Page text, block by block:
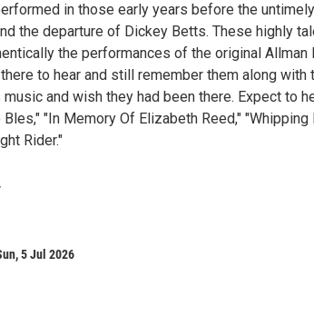
in those early years before the
the departure of Dickey Betts. These highly
the performances of the original Allman
to hear and still remember them along with
and wish they had been there. Expect to
"In Memory Of Elizabeth Reed," "Whipping
Rider."
5 Jul 2026